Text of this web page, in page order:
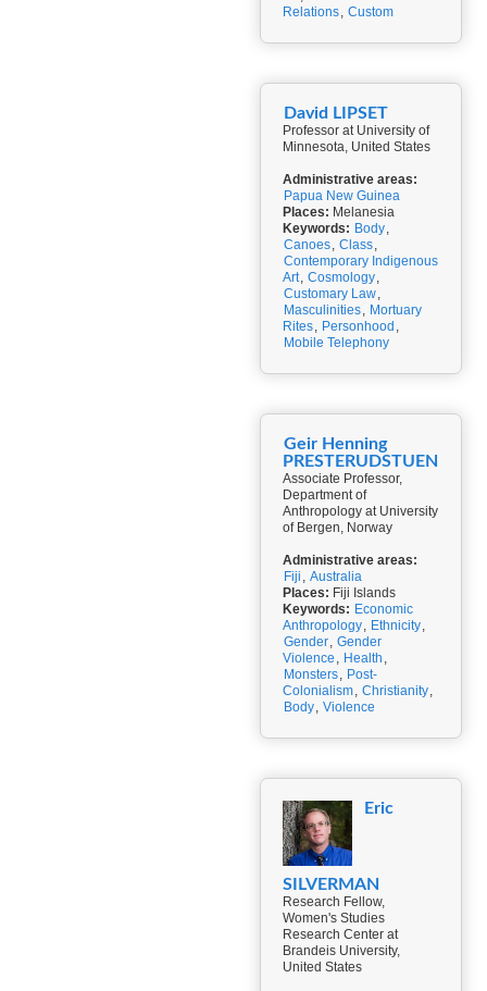
Relations, Custom
David LIPSET
Professor at University of
Minnesota, United States
Administrative areas:
Papua New Guinea
Places: Melanesia
Keywords: Body,
Canoes, Class,
Contemporary Indigenous
Art, Cosmology,
Customary Law,
Masculinities, Mortuary
Rites, Personhood ,
Mobile Telephony
Geir Henning
PRESTERUDSTUEN
Associate Professor,
Department of
Anthropology at University
of Bergen, Norway
Administrative areas:
Fiji , Australia
Places: Fiji Islands
Keywords: Economic
Anthropology, Ethnicity,
Gender, Gender
Violence , Health ,
Monsters, Post-
Colonialism, Christianity,
Body, Violence
Eric
SILVERMAN
Research Fellow,
Women's Studies
Research Center at
Brandeis University,
United States